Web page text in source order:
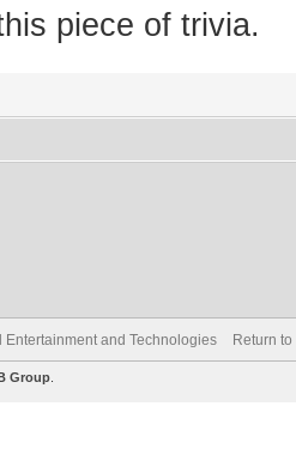
piece of trivia.
Entertainment and Technologies Return to
Group